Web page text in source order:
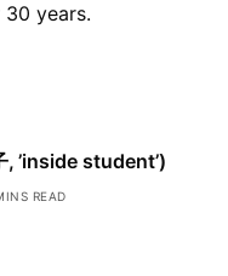
years.
’inside student’)
READ